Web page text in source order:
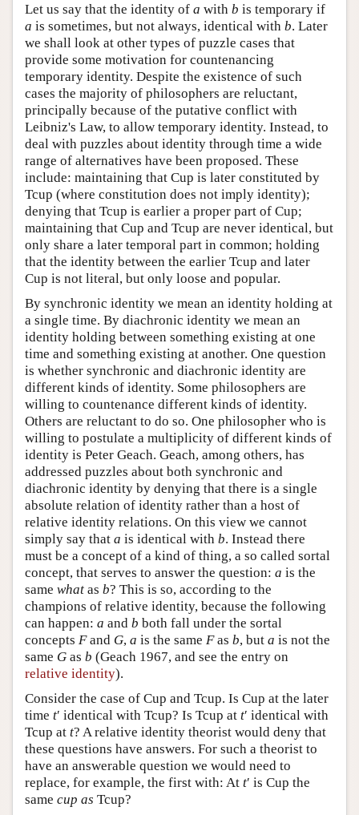
Let us say that the identity of a with b is temporary if
a is sometimes, but not always, identical with b. Later
we shall look at other types of puzzle cases that
provide some motivation for countenancing
temporary identity. Despite the existence of such
cases the majority of philosophers are reluctant,
principally because of the putative conflict with
Leibniz's Law, to allow temporary identity. Instead, to
deal with puzzles about identity through time a wide
range of alternatives have been proposed. These
include: maintaining that Cup is later constituted by
Tcup (where constitution does not imply identity);
denying that Tcup is earlier a proper part of Cup;
maintaining that Cup and Tcup are never identical, but
only share a later temporal part in common; holding
that the identity between the earlier Tcup and later
Cup is not literal, but only loose and popular.
By synchronic identity we mean an identity holding at
a single time. By diachronic identity we mean an
identity holding between something existing at one
time and something existing at another. One question
is whether synchronic and diachronic identity are
different kinds of identity. Some philosophers are
willing to countenance different kinds of identity.
Others are reluctant to do so. One philosopher who is
willing to postulate a multiplicity of different kinds of
identity is Peter Geach. Geach, among others, has
addressed puzzles about both synchronic and
diachronic identity by denying that there is a single
absolute relation of identity rather than a host of
relative identity relations. On this view we cannot
simply say that a is identical with b. Instead there
must be a concept of a kind of thing, a so called sortal
concept, that serves to answer the question: a is the
same what as b? This is so, according to the
champions of relative identity, because the following
can happen: a and b both fall under the sortal
concepts Fand G, a is the same Fas b, but a is not the
same G as b (Geach 1967, and see the entry on
relative identity).
Consider the case of Cup and Tcup. Is Cup at the later
time t′ identical with Tcup? Is Tcup at t′ identical with
Tcup at t? A relative identity theorist would deny that
these questions have answers. For such a theorist to
have an answerable question we would need to
replace, for example, the first with: At t′ is Cup the
same cup as Tcup?